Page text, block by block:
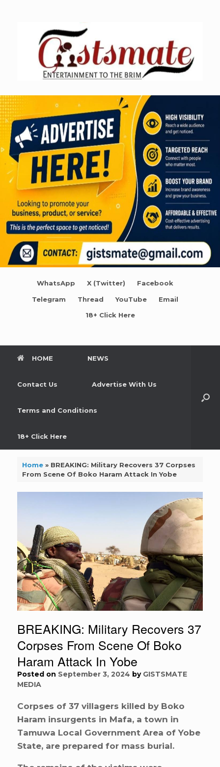
WhatsApp X (Twitter) Facebook
Telegram Thread YouTube Email
18+ Click Here
HOME NEWS
Contact Us Advertise With Us
Terms and Conditions
18+ Click Here
Home» BREAKING: Military Recovers 37 Corpses
From Scene Of Boko Haram Attack In Yobe
BREAKING: Military Recovers 37
Corpses From Scene Of Boko
Haram Attack In Yobe
Posted on September 3, 2024 by GISTSMATE
MEDIA
Corpses of 37 villagers killed by Boko
Haram insurgents in Mafa, a town in
Tamuwa Local Government Area of Yobe
State, are prepared for mass burial.